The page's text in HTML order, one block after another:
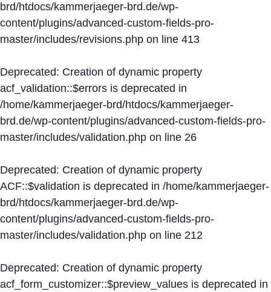
brd/htdocs/kammerjaeger-brd.de/wp-
content/plugins/advanced-custom-fields-pro-
master/includes/revisions.php on line 413
Deprecated: Creation of dynamic property
acf_validation::$errors is deprecated in
/home/kammerjaeger-brd/htdocs/kammerjaeger-
brd.de/wp-content/plugins/advanced-custom-fields-pro-
master/includes/validation.php on line 26
Deprecated: Creation of dynamic property
ACF::$validation is deprecated in /home/kammerjaeger-
brd/htdocs/kammerjaeger-brd.de/wp-
content/plugins/advanced-custom-fields-pro-
master/includes/validation.php on line 212
Deprecated: Creation of dynamic property
acf_form_customizer::$preview_values is deprecated in